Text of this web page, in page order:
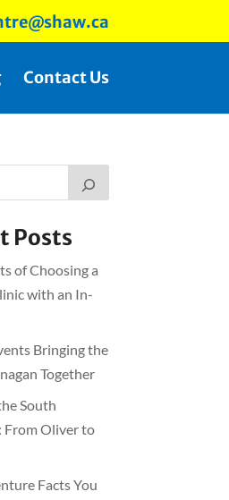
Contact Us
Posts
of Choosing a
with an In-
Bringing the
Together
South
From Oliver to
Facts You